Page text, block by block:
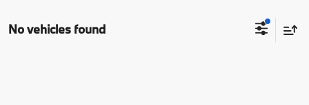
No vehicles found